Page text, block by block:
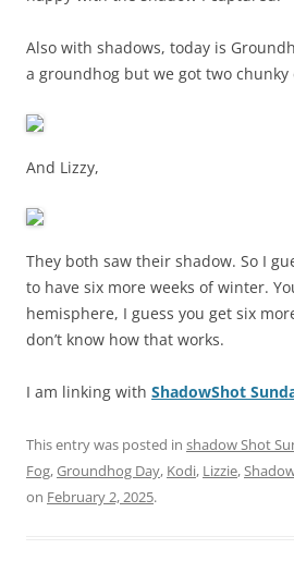
Also with shadows, today is
a groundhog but we got two chunky
And Lizzy,
They both saw their shadow. So I
to have six more weeks of winter.
hemisphere, I guess you get six
don’t know how that works.
I am linking with ShadowShot
This entry was posted in shadow Shot
Fog,Groundhog Day, Kodi, Lizzie,
on February 2, 2025.